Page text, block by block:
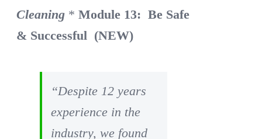
Cleaning *Module 13: Be Safe
& Successful (NEW)
“Despite 12 years
experience in the
industry, we found